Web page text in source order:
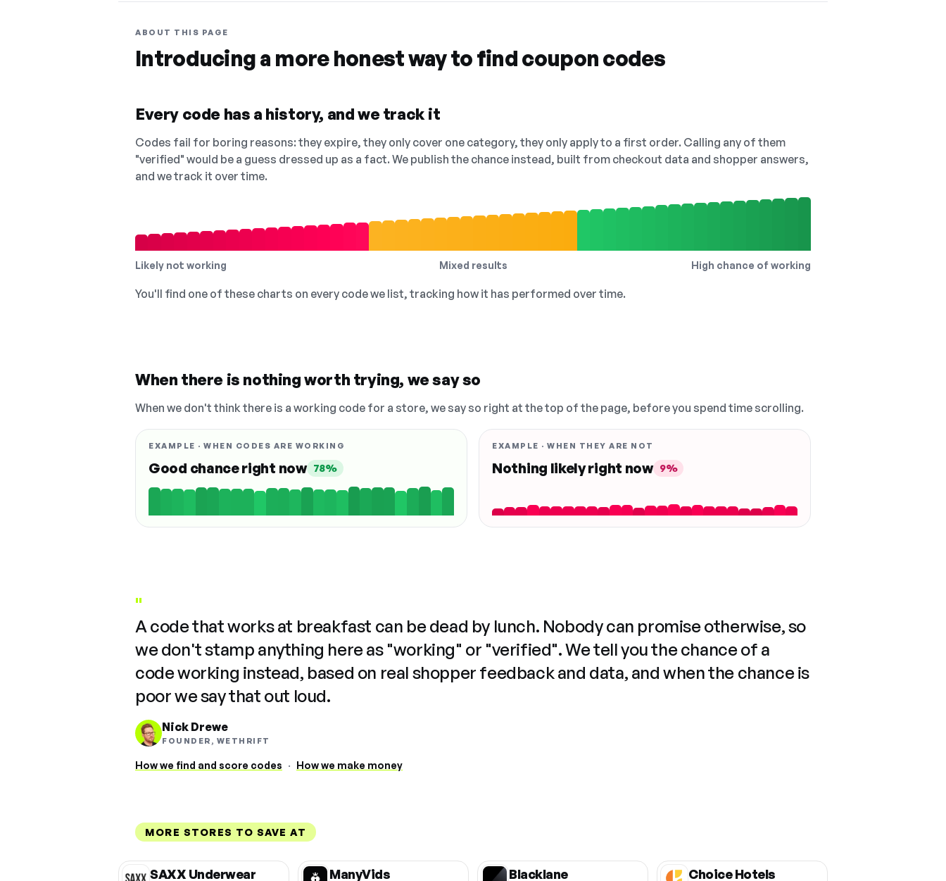
ABOUT THIS PAGE
Introducing a more honest way to find coupon codes
Every code has a history, and we track it
Codes fail for boring reasons: they expire, they only cover one category, they only apply to a first order. Calling any of them
"verified" would be a guess dressed up as a fact. We publish the chance instead, built from checkout data and shopper answers,
and we track it over time.
Likely not working Mixed results High chance of working
You'll find one of these charts on every code we list, tracking how it has performed over time.
When there is nothing worth trying, we say so
When we don't think there is a working code for a store, we say so right at the top of the page, before you spend time scrolling.
EXAMPLE · WHEN CODES ARE WORKING
Good chance right now 78%
EXAMPLE · WHEN THEY ARE NOT
Nothing likely right now 9%
"
A code that works at breakfast can be dead by lunch. Nobody can promise otherwise, so
we don't stamp anything here as "working" or "verified". We tell you the chance of a
code working instead, based on real shopper feedback and data, and when the chance is
poor we say that out loud.
Nick Drewe
FOUNDER, WETHRIFT
How we find and score codes · How we make money
MORE STORES TO SAVE AT
SAXX Underwear ManyVids Blacklane Choice Hotels